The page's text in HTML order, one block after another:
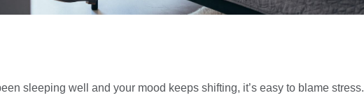
sleeping well and your mood keeps shifting, it’s easy to blame stress.